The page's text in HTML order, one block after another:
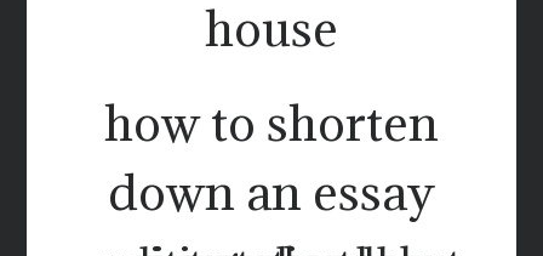
house
how to shorten
down an essay